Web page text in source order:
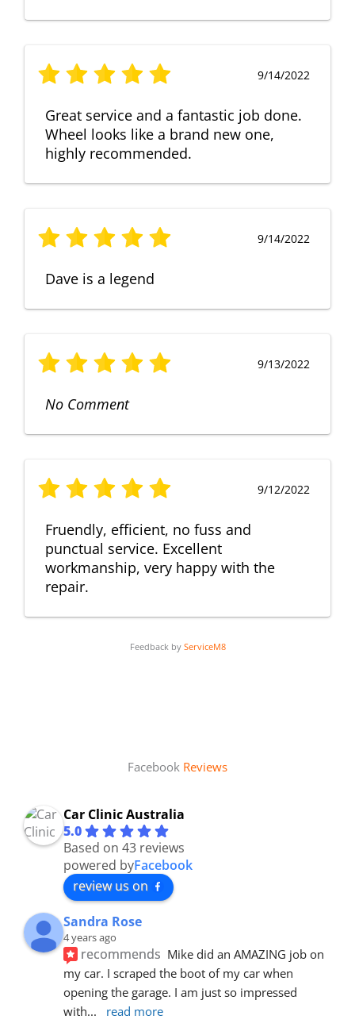
9/14/2022
Great service and a fantastic job done.
Wheel looks like a brand new one,
highly recommended.
9/14/2022
Dave is a legend
9/13/2022
No Comment
9/12/2022
Fruendly, efficient, no fuss and
punctual service. Excellent
workmanship, very happy with the
repair.
Feedback by ServiceM8
Facebook Reviews
Car Clinic Australia
5.0
Based on 43 reviews
powered byFacebook
review us on
Sandra Rose
4 years ago
recommends Mike did an AMAZING job on
my car. I scraped the boot of my car when
opening the garage. I am just so impressed
with... read more